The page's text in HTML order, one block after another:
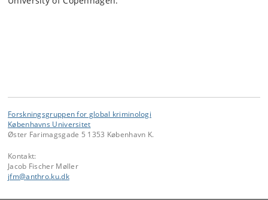
Forskningsgruppen for global kriminologi
Københavns Universitet
Øster Farimagsgade 5 1353 København K.
Kontakt:
Jacob Fischer Møller
jfm@anthro.ku.dk